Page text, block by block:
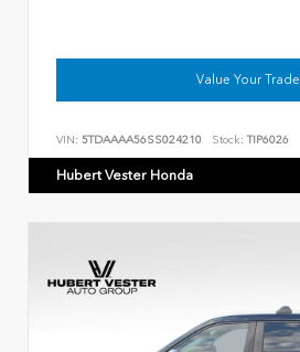
Value Your Trade
VIN: 5TDAAAA56SS024210 Stock: TIP6026
Hubert Vester Honda